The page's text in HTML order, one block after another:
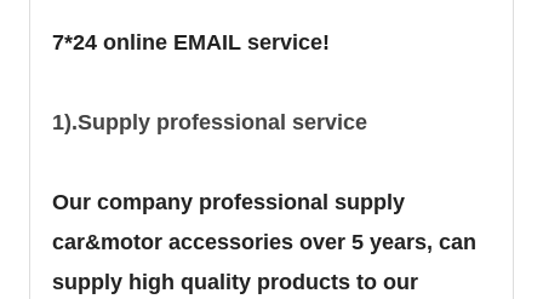
7*24 online EMAIL service!
1).Supply professional service
Our company professional supply
car&motor accessories over 5 years, can
supply high quality products to our